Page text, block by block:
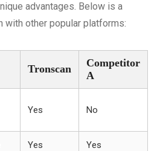
advantages. Below is a
with other popular platforms:
Tronscan
Competitor
A
Yes No
Yes Yes